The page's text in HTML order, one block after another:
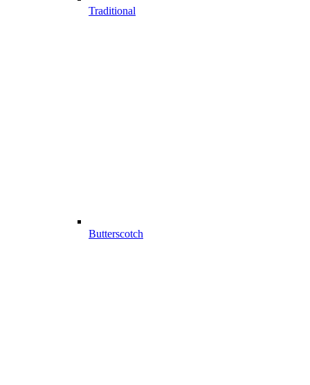
Traditional
Butterscotch